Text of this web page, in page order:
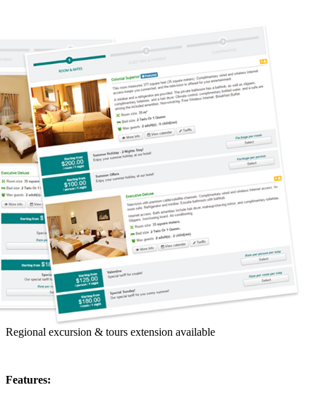
Regional excursion & tours extension available
Features: